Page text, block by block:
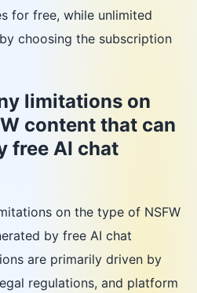
for free, while unlimited
choosing the subscription
limitations on
content that can
free AI chat
on the type of NSFW
by free AI chat
are primarily driven by
regulations, and platform